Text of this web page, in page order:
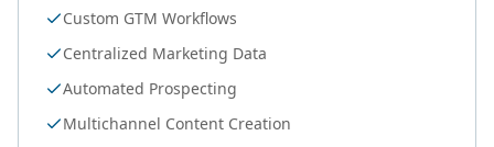
Custom GTM Workflows
Centralized Marketing Data
Automated Prospecting
Multichannel Content Creation